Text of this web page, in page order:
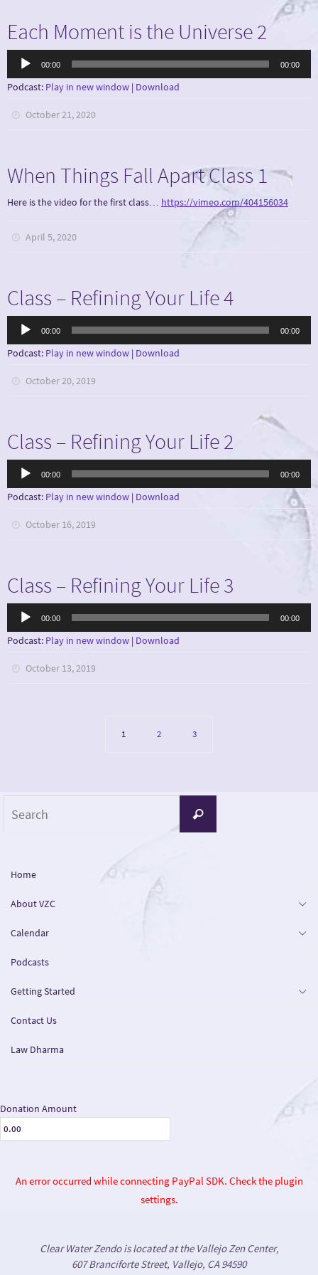
Each Moment is the Universe 2
Audio
00:00 00:00
Podcast: Play in new window | Download
October 21, 2020
When Things Fall Apart Class 1
Here is the video for the first class… https://vimeo.com/404156034
April 5, 2020
Class – Refining Your Life 4
Audio
00:00 00:00
Podcast: Play in new window | Download
October 20, 2019
Class – Refining Your Life 2
Audio
00:00 00:00
Podcast: Play in new window | Download
October 16, 2019
Class – Refining Your Life 3
Audio
00:00 00:00
Podcast: Play in new window | Download
October 13, 2019
1 2 3
Search
Home
About VZC
Calendar
Podcasts
Getting Started
Contact Us
Law Dharma
Donation Amount
An error occurred while connecting PayPal SDK. Check the plugin
settings.
Clear Water Zendo is located at the Vallejo Zen Center,
607 Branciforte Street, Vallejo, CA 94590